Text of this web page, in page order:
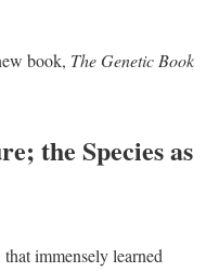
book, The Genetic Book
the Species as
immensely learned